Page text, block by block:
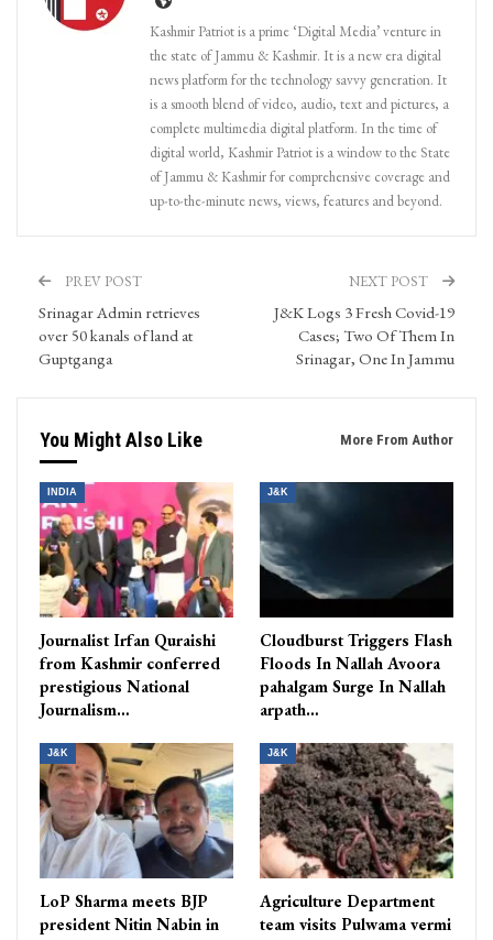
Kashmir Patriot is a prime ‘Digital Media’ venture in
the state of Jammu & Kashmir. It is a new era digital
news platform for the technology savvy generation. It
is a smooth blend of video, audio, text and pictures, a
complete multimedia digital platform. In the time of
digital world, Kashmir Patriot is a window to the State
of Jammu & Kashmir for comprehensive coverage and
up-to-the-minute news, views, features and beyond.
PREV POST
Srinagar Admin retrieves
over 50 kanals of land at
Guptganga
NEXT POST
J&K Logs 3 Fresh Covid-19
Cases; Two Of Them In
Srinagar, One In Jammu
You Might Also Like More From Author
INDIA
Journalist Irfan Quraishi
from Kashmir conferred
prestigious National
Journalism…
J&K
Cloudburst Triggers Flash
Floods In Nallah Avoora
pahalgam Surge In Nallah
arpath…
J&K
LoP Sharma meets BJP
president Nitin Nabin in
J&K
Agriculture Department
team visits Pulwama vermi